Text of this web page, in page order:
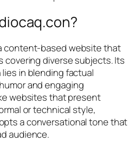
content-based website that
covering diverse subjects. Its
in blending factual
and engaging
websites that present
or technical style,
a conversational tone that
audience.